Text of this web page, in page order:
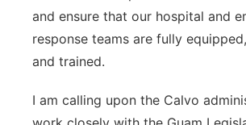
and ensure that our hospital and
response teams are fully
and trained.
I am calling upon the Calvo